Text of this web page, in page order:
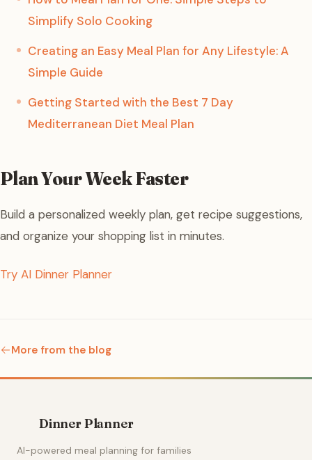
Simplify Solo Cooking
Creating an Easy Meal Plan for Any Lifestyle: A
Simple Guide
Getting Started with the Best 7 Day
Mediterranean Diet Meal Plan
Plan Your Week Faster
Build a personalized weekly plan, get recipe suggestions,
and organize your shopping list in minutes.
Try AI Dinner Planner
More from the blog
Dinner Planner
AI-powered meal planning for families